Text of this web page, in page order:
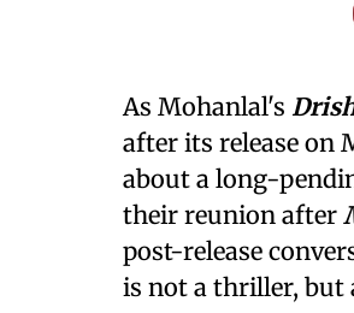
As Mohanlal's
after its release on
about a long-
their reunion after
post-release
is not a thriller, but